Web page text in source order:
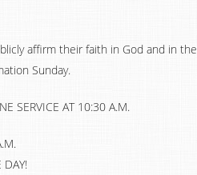
affirm their faith in God and in
Sunday.
SERVICE AT 10:30 A.M.
DAY!